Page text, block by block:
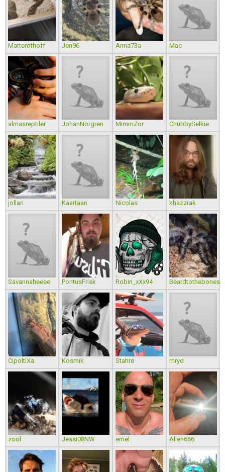
Matterothoff Jen96 Anna73a Mac
almasreptiler JohanNorgren MimmZor ChubbySelkie
jollan Kaartaan Nicolas khazzrak
Savannaheeee PontusFrisk Robin_xXx94 Beardtothebones
CipoltiXa Kosmik Stahre mryd
zool Jessi08NW emel Alien666